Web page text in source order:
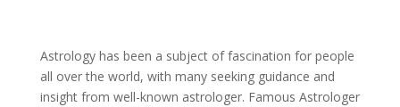
Astrology has been a subject of fascination for people
all over the world, with many seeking guidance and
insight from well-known astrologer. Famous Astrologer